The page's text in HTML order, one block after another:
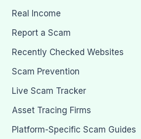
Real Income
Report a Scam
Recently Checked Websites
Scam Prevention
Live Scam Tracker
Asset Tracing Firms
Platform-Specific Scam Guides